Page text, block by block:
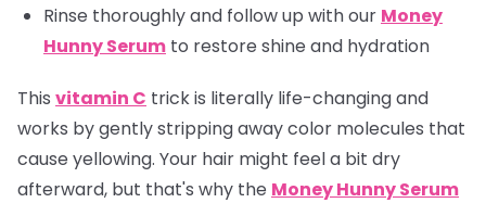
Rinse thoroughly and follow up with our Money
Hunny Serum to restore shine and hydration
This vitamin C trick is literally life-changing and
works by gently stripping away color molecules that
cause yellowing. Your hair might feel a bit dry
afterward, but that's why the Money Hunny Serum